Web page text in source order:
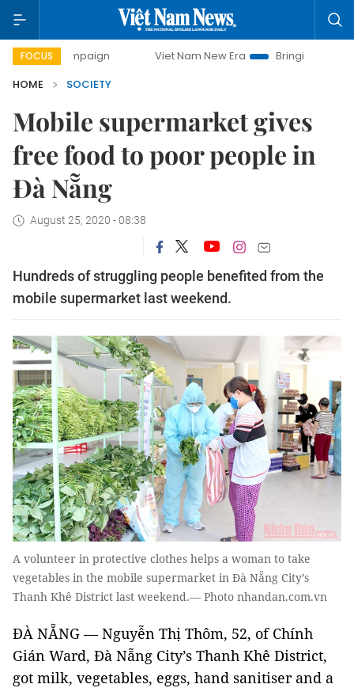
FOCUS Viet Nam New Era
Bringing Resolutions to Life
HOME
SOCIETY
Mobile supermarket gives
free food to poor people in
Đà Nẵng
August 25, 2020 - 08:38
Hundreds of struggling people benefited from the
mobile supermarket last weekend.
A volunteer in protective clothes helps a woman to take
vegetables in the mobile supermarket in Đà Nẵng City’s
Thanh Khê District last weekend.— Photo nhandan.com.vn
ĐÀ NẴNG — Nguyễn Thị Thôm, 52, of Chính
Gián Ward, Đà Nẵng City’s Thanh Khê District,
got milk, vegetables, eggs, hand sanitiser and a